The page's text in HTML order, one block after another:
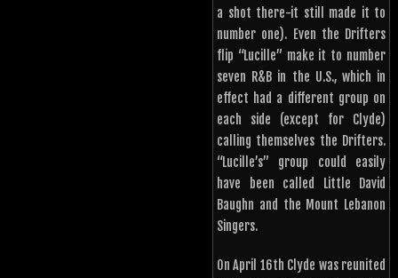
a shot there-it still made it to
number one). Even the Drifters
flip “Lucille” make it to number
seven R&B in the U.S., which in
effect had a different group on
each side (except for Clyde)
calling themselves the Drifters.
“Lucille’s” group could easily
have been called Little David
Baughn and the Mount Lebanon
Singers.
On April 16th Clyde was reunited